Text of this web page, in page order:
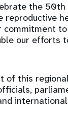
the 50th
reproductive
our efforts
of this